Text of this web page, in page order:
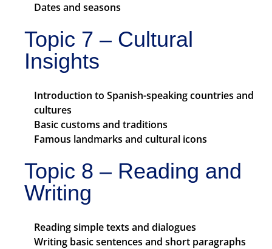
Dates and seasons
Topic 7 – Cultural
Insights
Introduction to Spanish-speaking countries and
cultures
Basic customs and traditions
Famous landmarks and cultural icons
Topic 8 – Reading and
Writing
Reading simple texts and dialogues
Writing basic sentences and short paragraphs